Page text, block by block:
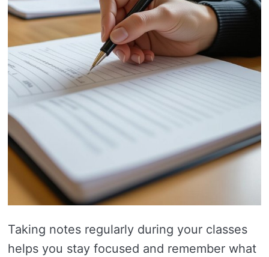
Taking notes regularly during your classes
helps you stay focused and remember what